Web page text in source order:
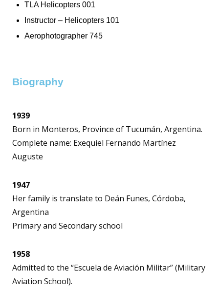
TLA Helicopters 001
Instructor – Helicopters 101
Aerophotographer 745
Biography
1939
Born in Monteros, Province of Tucumán, Argentina.
Complete name: Exequiel Fernando Martínez
Auguste
1947
Her family is translate to Deán Funes, Córdoba,
Argentina
Primary and Secondary school
1958
Admitted to the “Escuela de Aviación Militar” (Military
Aviation School).